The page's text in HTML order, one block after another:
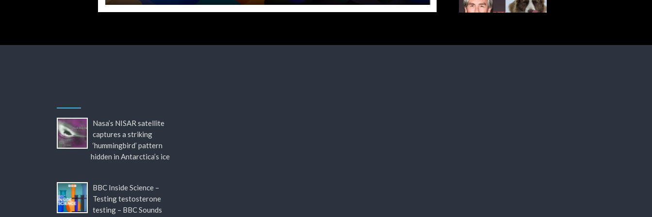
Nasa’s NISAR satellite
captures a striking
‘hummingbird’ pattern
hidden in Antarctica’s ice
BBC Inside Science –
Testing testosterone
testing – BBC Sounds